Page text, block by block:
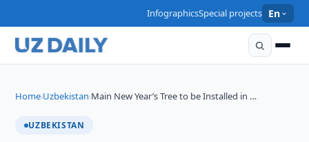
InfographicsSpecial projects En
Home›Uzbekistan›Main New Year’s Tree to be Installed in …
UZBEKISTAN